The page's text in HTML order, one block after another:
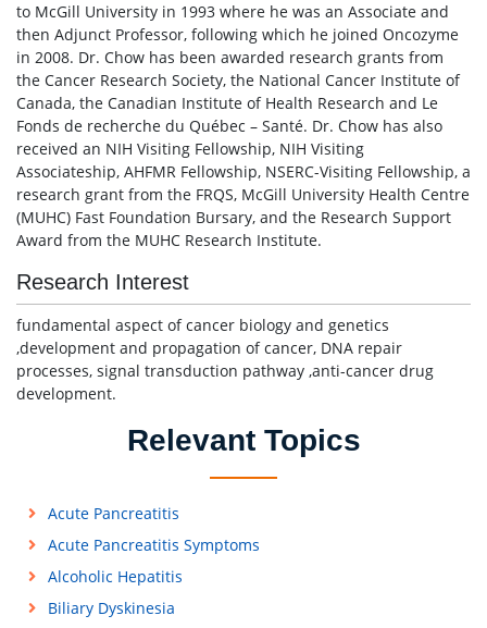
to McGill University in 1993 where he was an Associate and
then Adjunct Professor, following which he joined Oncozyme
in 2008. Dr. Chow has been awarded research grants from
the Cancer Research Society, the National Cancer Institute of
Canada, the Canadian Institute of Health Research and Le
Fonds de recherche du Québec – Santé. Dr. Chow has also
received an NIH Visiting Fellowship, NIH Visiting
Associateship, AHFMR Fellowship, NSERC-Visiting Fellowship, a
research grant from the FRQS, McGill University Health Centre
(MUHC) Fast Foundation Bursary, and the Research Support
Award from the MUHC Research Institute.
Research Interest
fundamental aspect of cancer biology and genetics
,development and propagation of cancer, DNA repair
processes, signal transduction pathway ,anti-cancer drug
development.
Relevant Topics
Acute Pancreatitis
Acute Pancreatitis Symptoms
Alcoholic Hepatitis
Biliary Dyskinesia